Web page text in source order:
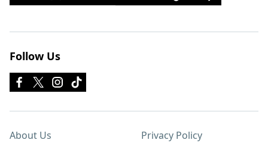
Follow Us
About Us Privacy Policy